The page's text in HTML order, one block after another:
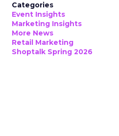
Categories
Event Insights
Marketing Insights
More News
Retail Marketing
Shoptalk Spring 2026